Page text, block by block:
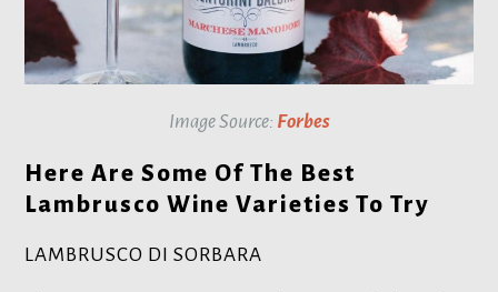
Image Source: Forbes
Here Are Some Of The Best
Lambrusco Wine Varieties To Try
LAMBRUSCO DI SORBARA